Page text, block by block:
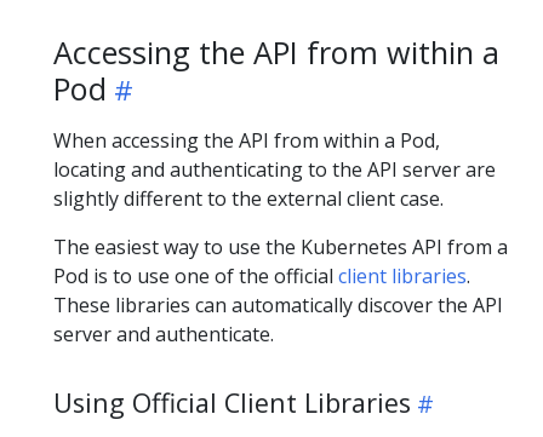
Accessing the API from within a
Pod
When accessing the API from within a Pod,
locating and authenticating to the API server are
slightly different to the external client case.
The easiest way to use the Kubernetes API from a
Pod is to use one of the official client libraries.
These libraries can automatically discover the API
server and authenticate.
Using Official Client Libraries